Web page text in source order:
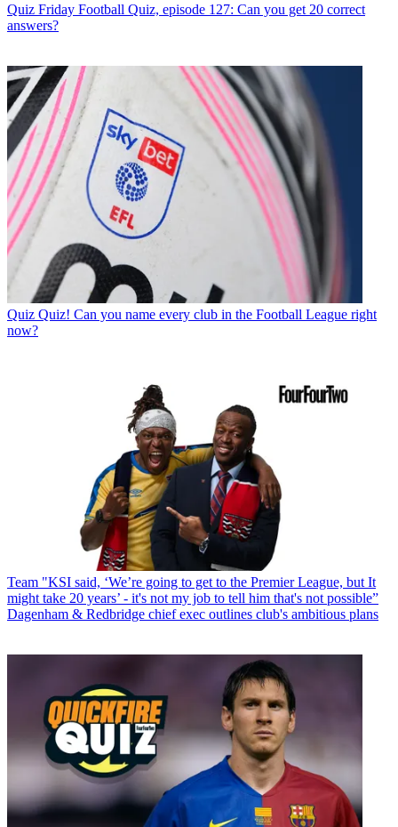
Quiz Friday Football Quiz, episode 127: Can you get 20 correct
answers?
Quiz Quiz! Can you name every club in the Football League right
now?
Team "KSI said, ‘We’re going to get to the Premier League, but It
might take 20 years’ - it's not my job to tell him that's not possible”
Dagenham & Redbridge chief exec outlines club's ambitious plans